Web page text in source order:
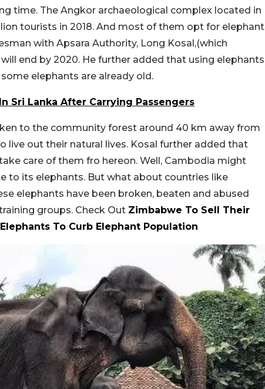
time. The Angkor archaeological complex located in
tourists in 2018. And most of them opt for elephant
with Apsara Authority, Long Kosal,(which
end by 2020. He further added that using elephants
elephants are already old.
Sri Lanka After Carrying Passengers
to the community forest around 40 km away from
live out their natural lives. Kosal further added that
care of them fro hereon. Well, Cambodia might
to its elephants. But what about countries like
elephants have been broken, beaten and abused
groups. Check Out Zimbabwe To Sell Their
To Curb Elephant Population